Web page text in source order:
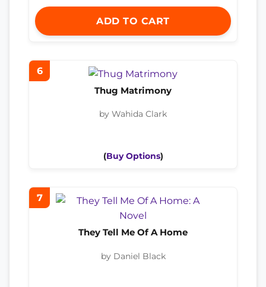
ADD TO CART
6
Thug Matrimony
by Wahida Clark
(Buy Options)
7
They Tell Me Of A Home
by Daniel Black